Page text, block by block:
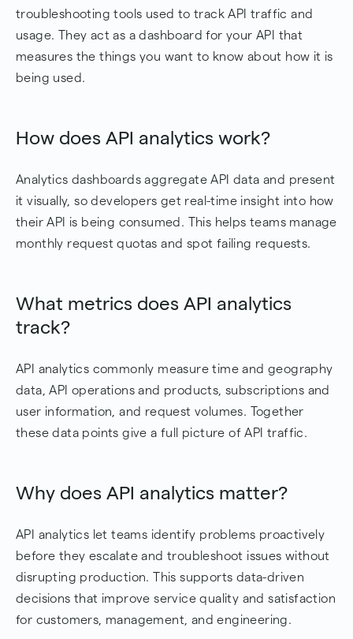
troubleshooting tools used to track API traffic and
usage. They act as a dashboard for your API that
measures the things you want to know about how it is
being used.
How does API analytics work?
Analytics dashboards aggregate API data and present
it visually, so developers get real-time insight into how
their API is being consumed. This helps teams manage
monthly request quotas and spot failing requests.
What metrics does API analytics
track?
API analytics commonly measure time and geography
data, API operations and products, subscriptions and
user information, and request volumes. Together
these data points give a full picture of API traffic.
Why does API analytics matter?
API analytics let teams identify problems proactively
before they escalate and troubleshoot issues without
disrupting production. This supports data-driven
decisions that improve service quality and satisfaction
for customers, management, and engineering.